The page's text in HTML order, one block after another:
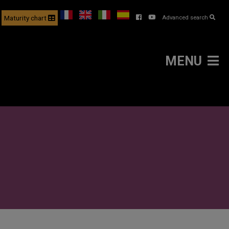
Maturity chart Advanced search
MENU